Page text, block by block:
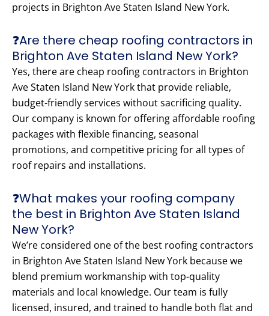
projects in Brighton Ave Staten Island New York.
❓Are there cheap roofing contractors in
Brighton Ave Staten Island New York?
Yes, there are cheap roofing contractors in Brighton
Ave Staten Island New York that provide reliable,
budget-friendly services without sacrificing quality.
Our company is known for offering affordable roofing
packages with flexible financing, seasonal
promotions, and competitive pricing for all types of
roof repairs and installations.
❓What makes your roofing company
the best in Brighton Ave Staten Island
New York?
We’re considered one of the best roofing contractors
in Brighton Ave Staten Island New York because we
blend premium workmanship with top-quality
materials and local knowledge. Our team is fully
licensed, insured, and trained to handle both flat and